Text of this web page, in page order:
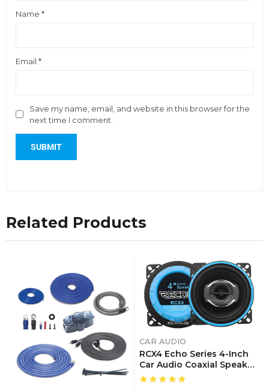
Name *
Email *
Save my name, email, and website in this browser for the
next time I comment.
Related Products
CAR AUDIO
RCX4 Echo Series 4-Inch
Car Audio Coaxial Speaker
System, Sold In Pairs